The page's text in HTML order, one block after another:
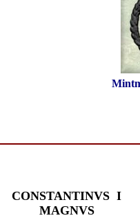
CONSTANTINVS I
MAGNVS